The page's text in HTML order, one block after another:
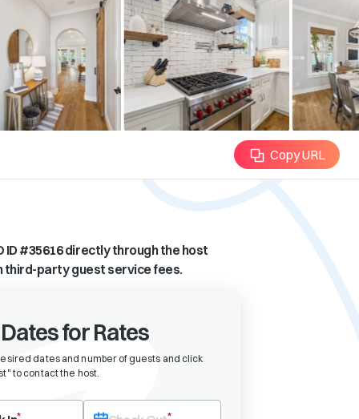
Copy URL
ID #35616directly through the host
third-party guest service fees.
for Rates
dates and number of guests and click
to contact the host.
in date first. After selecting check-in, the check-out field will